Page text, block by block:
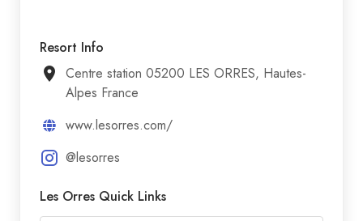
Resort Info
Centre station 05200 LES ORRES, Hautes-
Alpes France
www.lesorres.com/
@lesorres
Les Orres Quick Links